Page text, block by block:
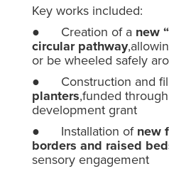
Key works included:
● Creation of a new
circular pathway
or be wheeled safely
● Construction and
planters,funded
development grant
● Installation ofnew
borders and raised
sensory engagement